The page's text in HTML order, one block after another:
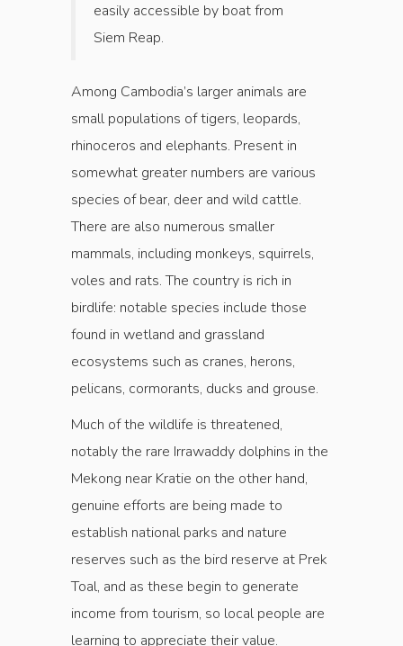
easily accessible by boat from
Siem Reap.
Among Cambodia’s larger animals are
small populations of tigers, leopards,
rhinoceros and elephants. Present in
somewhat greater numbers are various
species of bear, deer and wild cattle.
There are also numerous smaller
mammals, including monkeys, squirrels,
voles and rats. The country is rich in
birdlife: notable species include those
found in wetland and grassland
ecosystems such as cranes, herons,
pelicans, cormorants, ducks and grouse.
Much of the wildlife is threatened,
notably the rare Irrawaddy dolphins in the
Mekong near Kratie on the other hand,
genuine efforts are being made to
establish national parks and nature
reserves such as the bird reserve at Prek
Toal, and as these begin to generate
income from tourism, so local people are
learning to appreciate their value.